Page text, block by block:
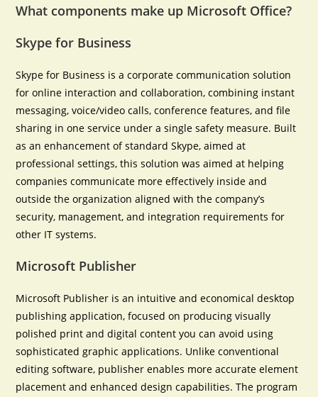
What components make up Microsoft Office?
Skype for Business
Skype for Business is a corporate communication solution
for online interaction and collaboration, combining instant
messaging, voice/video calls, conference features, and file
sharing in one service under a single safety measure. Built
as an enhancement of standard Skype, aimed at
professional settings, this solution was aimed at helping
companies communicate more effectively inside and
outside the organization aligned with the company’s
security, management, and integration requirements for
other IT systems.
Microsoft Publisher
Microsoft Publisher is an intuitive and economical desktop
publishing application, focused on producing visually
polished print and digital content you can avoid using
sophisticated graphic applications. Unlike conventional
editing software, publisher enables more accurate element
placement and enhanced design capabilities. The program